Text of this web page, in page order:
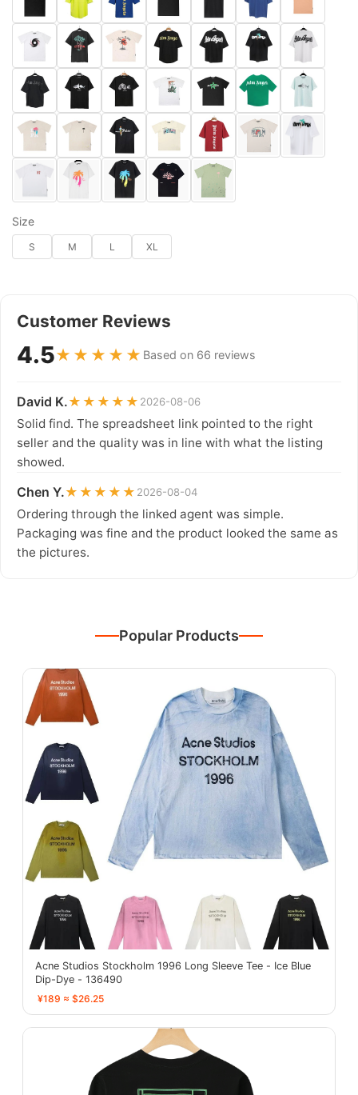
Size
S M L XL
Customer Reviews
4.5★★★★★ Based on 66 reviews
David K.★★★★★ 2026-08-06
Solid find. The spreadsheet link pointed to the right
seller and the quality was in line with what the listing
showed.
Chen Y.★★★★★ 2026-08-04
Ordering through the linked agent was simple.
Packaging was fine and the product looked the same as
the pictures.
Popular Products
Acne Studios Stockholm 1996 Long Sleeve Tee - Ice Blue
Dip-Dye - 136490
¥189 ≈ $26.25